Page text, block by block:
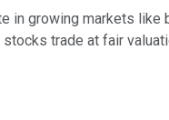
in growing markets like
trade at fair